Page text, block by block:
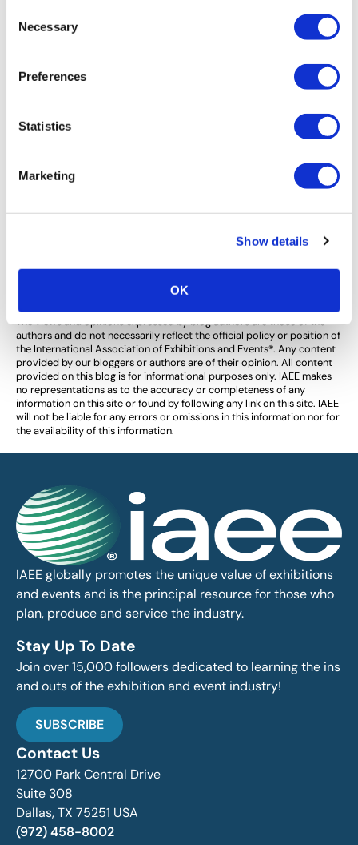
Selection
Necessary
Preferences
Statistics
Marketing
Show details
OK
INDUSTRY PERSPECTIVES
Safety and Security at Trade Shows –
What IAEE is Doing.
In the past few months, terrorism has taken a
The views and opinions expressed by blog authors are those of the
authors and do not necessarily reflect the official policy or position of
the International Association of Exhibitions and Events®️️. Any content
provided by our bloggers or authors are of their opinion. All content
provided on this blog is for informational purposes only. IAEE makes
no representations as to the accuracy or completeness of any
information on this site or found by following any link on this site. IAEE
will not be liable for any errors or omissions in this information nor for
the availability of this information.
IAEE globally promotes the unique value of exhibitions
and events and is the principal resource for those who
plan, produce and service the industry.
Stay Up To Date
Join over 15,000 followers dedicated to learning the ins
and outs of the exhibition and event industry!
SUBSCRIBE
Contact Us
12700 Park Central Drive
Suite 308
Dallas, TX 75251 USA
(972) 458-8002